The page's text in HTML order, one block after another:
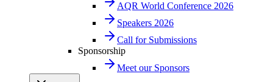
AQR World Conference 2026
Speakers 2026
Call for Submissions
Sponsorship
Meet our Sponsors